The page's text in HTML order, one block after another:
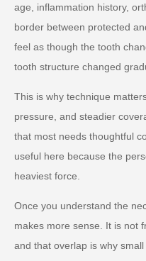
age, inflammation history,
border between protected
feel as though the tooth
tooth structure changed
This is why technique
pressure, and steadier
that most needs thoughtful
useful here because the
heaviest force.
Once you understand the
makes more sense. It is not
and that overlap is why